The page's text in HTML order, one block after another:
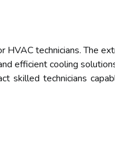
HVAC technicians. The
efficient cooling
technicians